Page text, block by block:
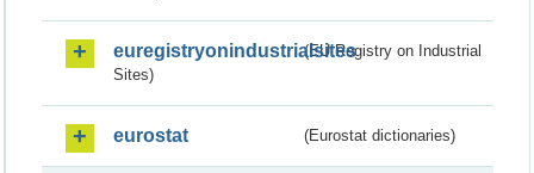
euregistryonindustrialsites(EU Registry on Industrial
Sites)
eurostat (Eurostat dictionaries)